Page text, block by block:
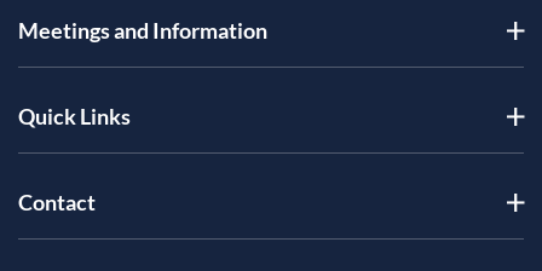
Meetings and Information
Quick Links
Contact